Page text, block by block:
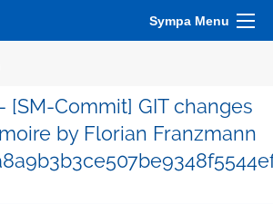
Sympa Menu
Commit] GIT changes
by Florian Franzmann